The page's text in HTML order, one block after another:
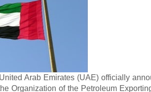
Arab Emirates (UAE) officially
Organization of the Petroleum